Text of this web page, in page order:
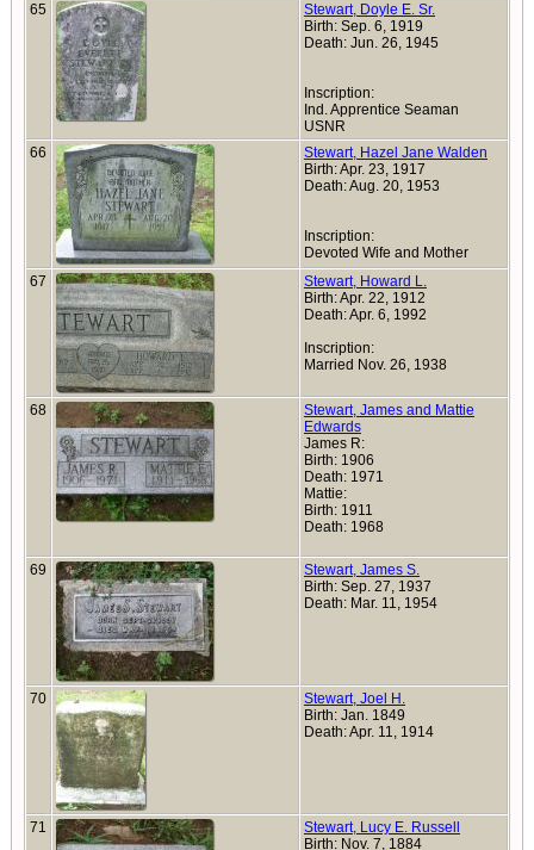
65
Stewart, Doyle E. Sr.
Birth: Sep. 6, 1919
Death: Jun. 26, 1945
Inscription:
Ind. Apprentice Seaman
USNR
66
Stewart, Hazel Jane Walden
Birth: Apr. 23, 1917
Death: Aug. 20, 1953
Inscription:
Devoted Wife and Mother
67
Stewart, Howard L.
Birth: Apr. 22, 1912
Death: Apr. 6, 1992
Inscription:
Married Nov. 26, 1938
68
Stewart, James and Mattie
Edwards
James R:
Birth: 1906
Death: 1971
Mattie:
Birth: 1911
Death: 1968
69
Stewart, James S.
Birth: Sep. 27, 1937
Death: Mar. 11, 1954
70
Stewart, Joel H.
Birth: Jan. 1849
Death: Apr. 11, 1914
71
Stewart, Lucy E. Russell
Birth: Nov. 7, 1884